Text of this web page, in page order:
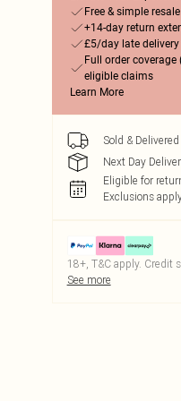
Free & simple
+14-day return
£5/day late
Full order
eligible claims
Learn More
Sold &
Next Day
Eligible for
Exclusions
18+, T&C apply. Credit
See more